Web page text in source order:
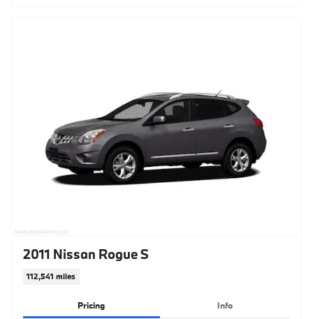
2011 Nissan Rogue S
112,541 miles
Pricing Info